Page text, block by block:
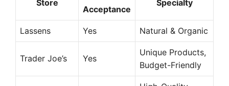
Store
Acceptance
Specialty
Lassens Yes Natural & Organic
Trader Joe’s Yes
Unique Products,
Budget-Friendly